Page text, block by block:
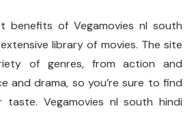
benefits of Vegamovies nl south
library of movies. The site
of genres, from action and
and drama, so you’re sure to find
taste. Vegamovies nl south hindi